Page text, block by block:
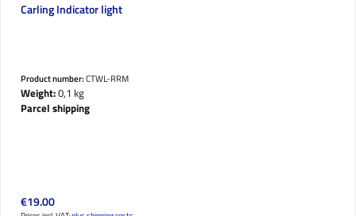
Carling Indicator light
Product number:CTWL-RRM
Weight:0,1 kg
Parcel shipping
Regular price:
€19.00